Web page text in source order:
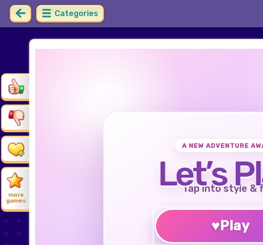
Categories
more
games
A NEW ADVENTURE
Let’s
Tap into style &
♥Play